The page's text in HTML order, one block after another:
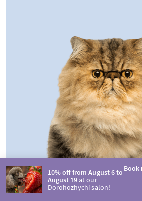
10% off from August 6 to
August 19at our
Dorohozhychi salon!
Book